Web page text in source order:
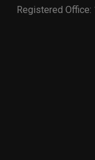
Registered Office: